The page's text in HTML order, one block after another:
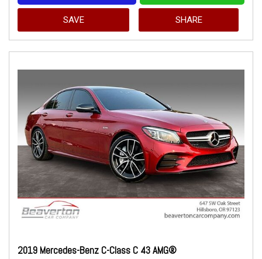
SAVE SHARE
2019 Mercedes-Benz C-Class C 43 AMG®